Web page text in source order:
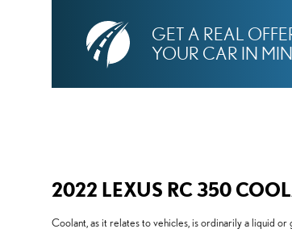
GET A REAL
YOUR CAR IN
2022 LEXUS RC 350
Coolant, as it relates to vehicles, is ordinarily a liquid